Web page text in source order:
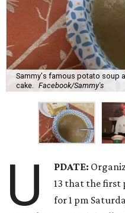
Sammy's famous potato soup
cake.
Facebook/Sammy's
U PDATE:
13 that the first
for 1 pm